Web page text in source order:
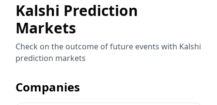
Kalshi Prediction
Markets
Check on the outcome of future events with Kalshi
prediction markets
Companies